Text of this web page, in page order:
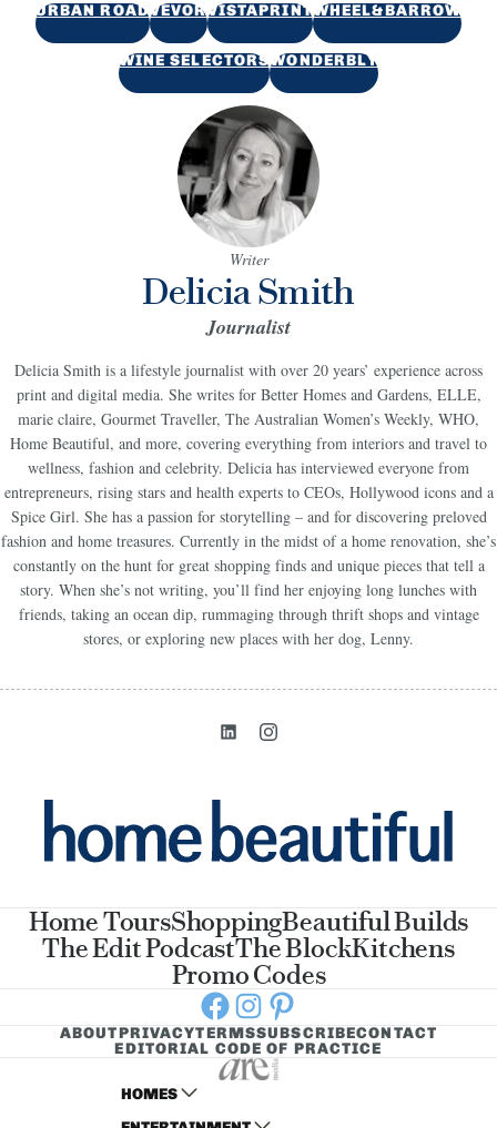
URBAN ROADVEVORVISTAPRINTWHEEL&BARROW
WINE SELECTORSWONDERBLY
Writer
Delicia Smith
Journalist
Delicia Smith is a lifestyle journalist with over 20 years’ experience across
print and digital media. She writes for Better Homes and Gardens, ELLE,
marie claire, Gourmet Traveller, The Australian Women’s Weekly, WHO,
Home Beautiful, and more, covering everything from interiors and travel to
wellness, fashion and celebrity. Delicia has interviewed everyone from
entrepreneurs, rising stars and health experts to CEOs, Hollywood icons and a
Spice Girl. She has a passion for storytelling – and for discovering preloved
fashion and home treasures. Currently in the midst of a home renovation, she’s
constantly on the hunt for great shopping finds and unique pieces that tell a
story. When she’s not writing, you’ll find her enjoying long lunches with
friends, taking an ocean dip, rummaging through thrift shops and vintage
stores, or exploring new places with her dog, Lenny.
Home ToursShoppingBeautiful Builds
The Edit PodcastThe BlockKitchens
Promo Codes
Facebook
Instagram
Pinterest
ABOUTPRIVACYTERMSSUBSCRIBECONTACT
EDITORIAL CODE OF PRACTICE
HOMES